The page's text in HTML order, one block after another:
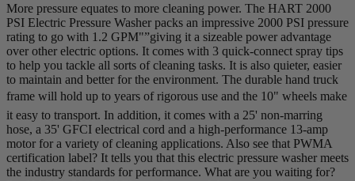
More pressure equates to more cleaning power. The HART 2000
PSI Electric Pressure Washer packs an impressive 2000 PSI pressure
rating to go with 1.2 GPM"”giving it a sizeable power advantage
over other electric options. It comes with 3 quick-connect spray tips
to help you tackle all sorts of cleaning tasks. It is also quieter, easier
to maintain and better for the environment. The durable hand truck
frame will hold up to years of rigorous use and the 10" wheels make
it easy to transport. In addition, it comes with a 25' non-marring
hose, a 35' GFCI electrical cord and a high-performance 13-amp
motor for a variety of cleaning applications. Also see that PWMA
certification label? It tells you that this electric pressure washer meets
the industry standards for performance. What are you waiting for?